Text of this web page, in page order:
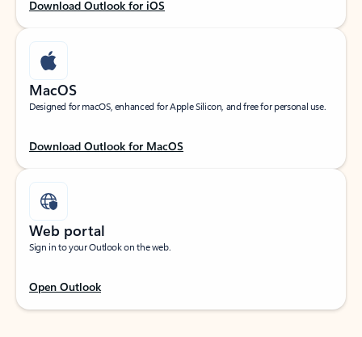
Download Outlook for iOS
MacOS
Designed for macOS, enhanced for Apple Silicon, and free for personal use.
Download Outlook for MacOS
Web portal
Sign in to your Outlook on the web.
Open Outlook